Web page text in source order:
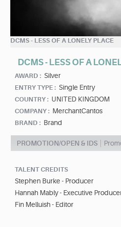
DCMS - LESS OF A LONELY PLACE
DCMS - LESS OF A
AWARD : Silver
ENTRY TYPE : Single Entry
COUNTRY : UNITED KINGDOM
COMPANY : MerchantCantos
BRAND : Brand
PROMOTION/OPEN & IDS
TALENT CREDITS
Stephen Burke - Producer
Hannah Mably - Executive
Fin Melluish - Editor